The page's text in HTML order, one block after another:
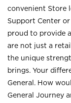
convenient Store
Support Center
proud to provide
are not just a
the unique
brings. Your
General. How
General Journey